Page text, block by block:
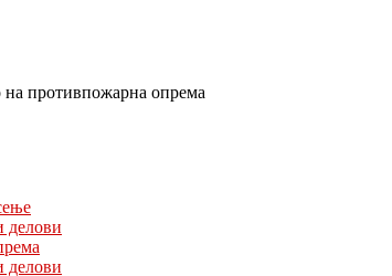
противпожарна опрема
делови
делови